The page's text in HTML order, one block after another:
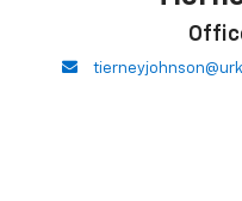
envelope